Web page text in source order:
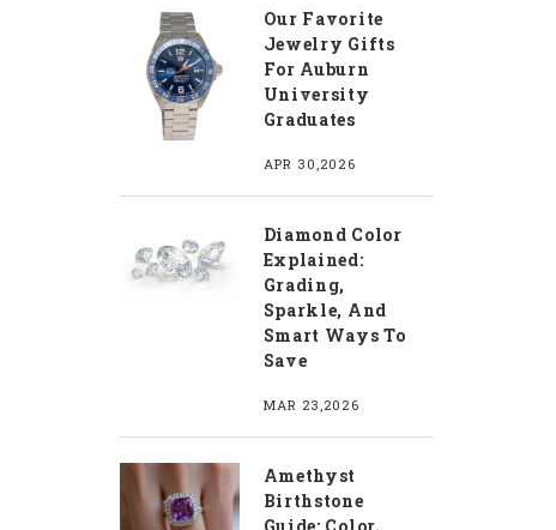
Our Favorite
Jewelry Gifts
For Auburn
University
Graduates
APR 30,2026
Diamond Color
Explained:
Grading,
Sparkle, And
Smart Ways To
Save
MAR 23,2026
Amethyst
Birthstone